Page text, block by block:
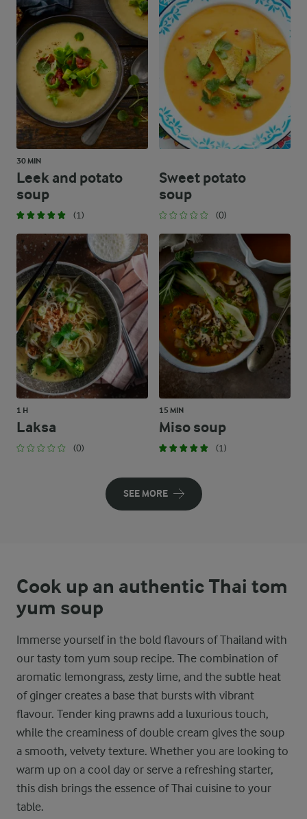
30 MIN
Leek and potato
soup
(1)
Sweet potato
soup
(0)
1 H
Laksa
(0)
15 MIN
Miso soup
(1)
SEE MORE
Cook up an authentic Thai tom
yum soup
Immerse yourself in the bold flavours of Thailand with
our tasty tom yum soup recipe. The combination of
aromatic lemongrass, zesty lime, and the subtle heat
of ginger creates a base that bursts with vibrant
flavour. Tender king prawns add a luxurious touch,
while the creaminess of double cream gives the soup
a smooth, velvety texture. Whether you are looking to
warm up on a cool day or serve a refreshing starter,
this dish brings the essence of Thai cuisine to your
table.